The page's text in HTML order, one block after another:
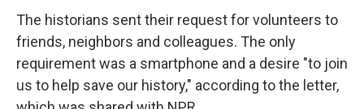
The historians sent their request for volunteers to
friends, neighbors and colleagues. The only
requirement was a smartphone and a desire "to join
us to help save our history," according to the letter,